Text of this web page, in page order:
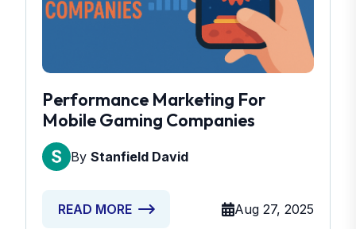
Performance Marketing For
Mobile Gaming Companies
By Stanfield David
READ MORE Aug 27, 2025